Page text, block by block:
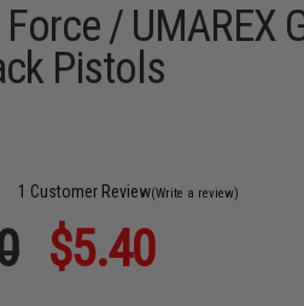
/ UMAREX
Pistols
1 Customer Review(Write a review)
$5.40